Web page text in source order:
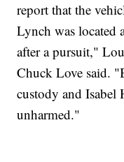
report that the
Lynch was located
after a pursuit,"
Chuck Love said.
custody and Isabel
unharmed."